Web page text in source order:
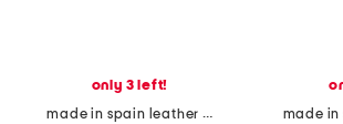
only 3 left!
made in spain leather darla sandals